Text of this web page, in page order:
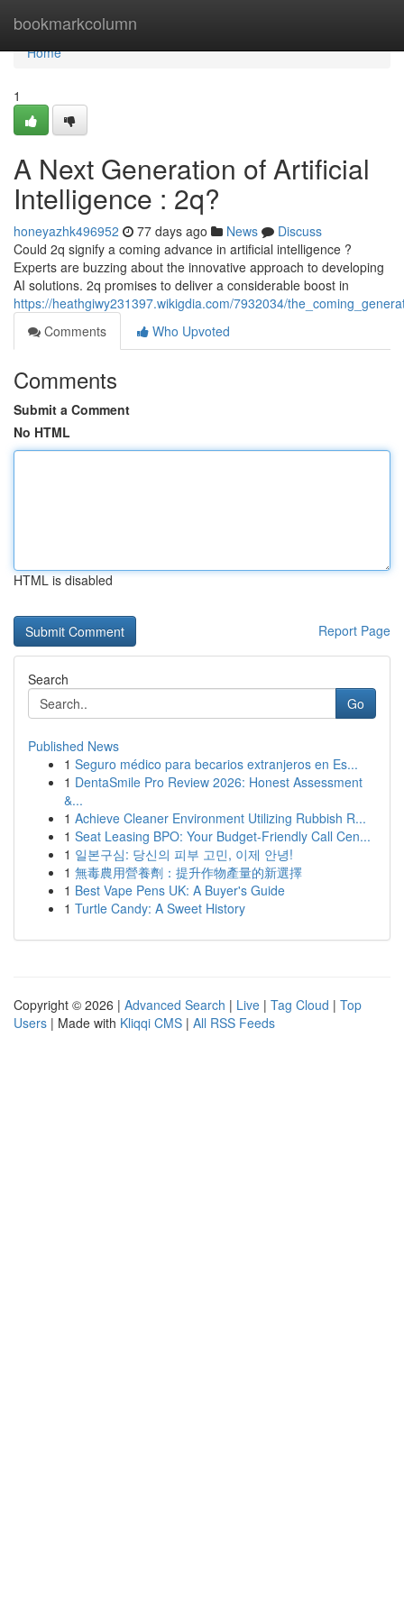
bookmarkcolumn
Home
Home
1
A Next Generation of Artificial
Intelligence : 2q?
honeyazhk496952 77 days ago News
Discuss
Could 2q signify a coming advance in artificial intelligence ?
Experts are buzzing about the innovative approach to developing
AI solutions. 2q promises to deliver a considerable boost in
https://heathgiwy231397.wikigdia.com/7932034/
Comments
Who Upvoted
Comments
Submit a Comment
No HTML
HTML is disabled
Report Page
Search
Go
Published News
1 Seguro médico para becarios extranjeros en Es...
1 DentaSmile Pro Review 2026: Honest Assessment
&...
1 Achieve Cleaner Environment Utilizing Rubbish R...
1 Seat Leasing BPO: Your Budget-Friendly Call Cen...
1 일본구심: 당신의 피부 고민, 이제 안녕!
1 無毒農用營養劑：提升作物產量的新選擇
1 Best Vape Pens UK: A Buyer's Guide
1 Turtle Candy: A Sweet History
Copyright © 2026 | Advanced Search | Live | Tag Cloud | Top
Users | Made with Kliqqi CMS | All RSS Feeds